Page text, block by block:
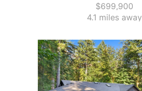
$699,900
4.1 miles away